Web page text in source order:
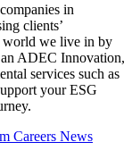
in
clients’
world we live in by
ADEC Innovation,
services such as
your ESG
Careers News